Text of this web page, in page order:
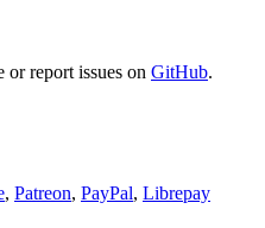
report issues on GitHub.
, Patreon, PayPal, Librepay